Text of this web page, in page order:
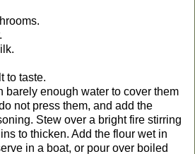
to taste.
barely enough water to cover them
not press them, and add the
Stew over a bright fire stirring
to thicken. Add the flour wet in
in a boat, or pour over boiled